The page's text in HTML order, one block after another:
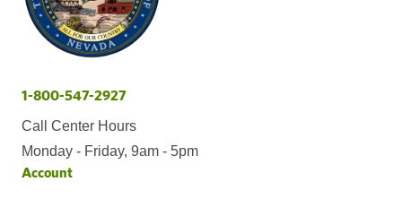
1-800-547-2927
Call Center Hours
Monday - Friday, 9am - 5pm
Account